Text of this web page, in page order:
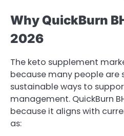
Why QuickBurn
2026
The keto supplement
because many people are
sustainable ways to
management. QuickBurn
because it aligns with
as: